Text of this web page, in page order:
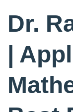
Dr.
|